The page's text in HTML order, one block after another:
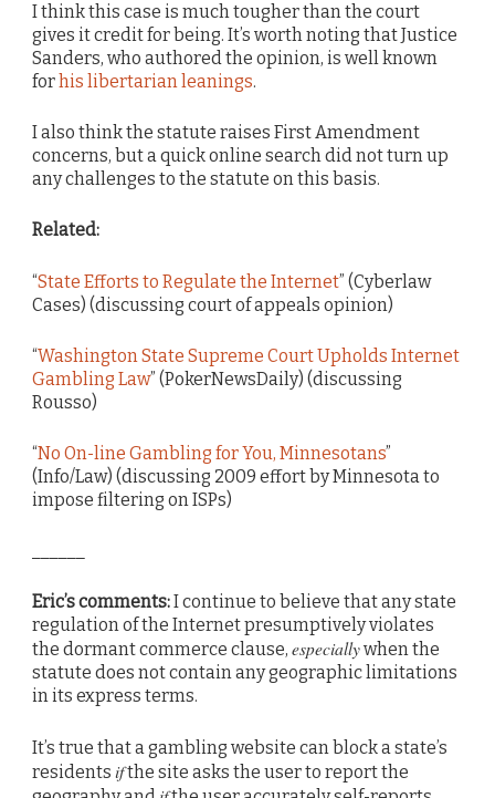
I think this case is much tougher than the court
gives it credit for being. It’s worth noting that Justice
Sanders, who authored the opinion, is well known
forhis libertarian leanings.
I also think the statute raises First Amendment
concerns, but a quick online search did not turn up
any challenges to the statute on this basis.
Related:
“State Efforts to Regulate the Internet” (Cyberlaw
Cases) (discussing court of appeals opinion)
“Washington State Supreme Court Upholds Internet
Gambling Law” (PokerNewsDaily) (discussing
Rousso)
“No On-line Gambling for You, Minnesotans”
(Info/Law) (discussing 2009 effort by Minnesota to
impose filtering on ISPs)
Eric’s comments:I continue to believe that any state
regulation of the Internet presumptively violates
the dormant commerce clause, especiallywhen the
statute does not contain any geographic limitations
in its express terms.
It’s true that a gambling website can block a state’s
residents ifthe site asks the user to report the